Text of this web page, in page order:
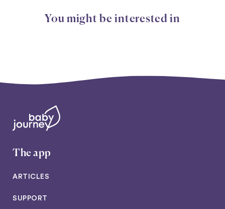
You might be interested in
The app
ARTICLES
SUPPORT